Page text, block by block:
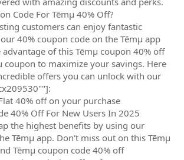
Code For Tēmµ 40% Off?
customers can enjoy fantastic
40% coupon code on the Tēmµ app
advantage of this Tēmµ coupon 40% off
coupon to maximize your savings. Here
offers you can unlock with our
40% off on your purchase
40% Off For New Users In 2025
the highest benefits by using our
Tēmµ app. Don't miss out on this Tēmµ
Tēmµ coupon code 40% off